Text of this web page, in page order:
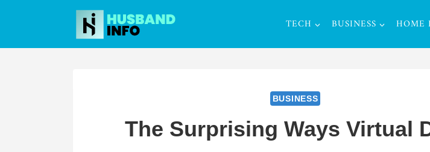
content
TECH BUSINESS HOME
BUSINESS
The Surprising Ways Virtual